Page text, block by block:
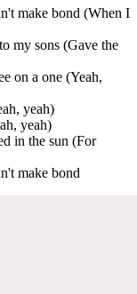
make bond (When I
my sons (Gave the
on a one (Yeah,
yeah)
yeah)
in the sun (For
make bond